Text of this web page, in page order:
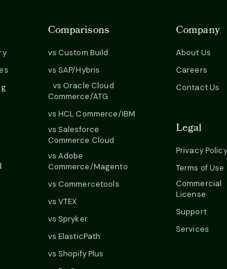
Comparisons
vs Custom Build
vs SAP/Hybris
vs Oracle Cloud
Commerce/ATG
vs HCL Commerce/IBM
vs Salesforce
Commerce Cloud
vs Adobe
Commerce/Magento
vs Commercetools
vs VTEX
vs Spryker
vs ElasticPath
vs Shopify Plus
Company
About Us
Careers
Contact Us
Legal
Privacy Policy
Terms of Use
Commercial
License
Support
Services